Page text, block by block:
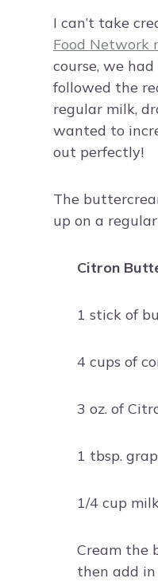
I can’t take
Food Network
course, we
followed the
regular milk,
wanted to
out perfectly!
The
up on a
Citron
1 stick of
4 cups of
3 oz. of
1 tbsp.
1/4 cup
Cream the
then add